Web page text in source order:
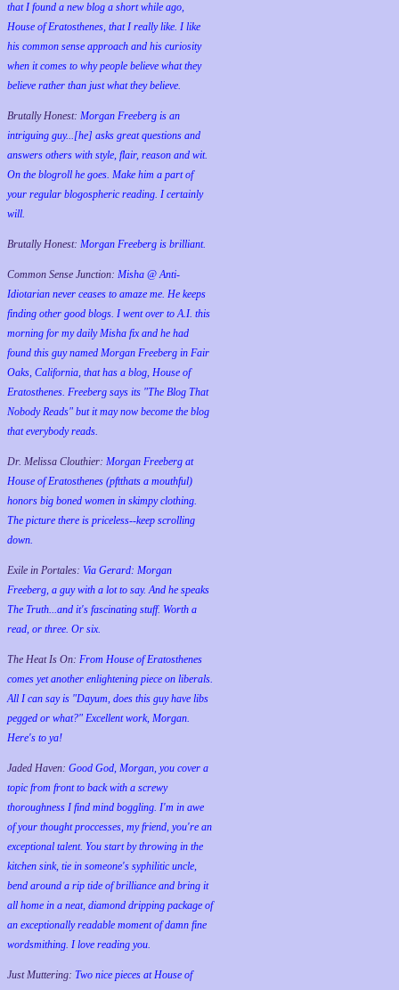
that I found a new blog a short while ago,
House of Eratosthenes, that I really like. I like
his common sense approach and his curiosity
when it comes to why people believe what they
believe rather than just what they believe.
Brutally Honest: Morgan Freeberg is an
intriguing guy...[he] asks great questions and
answers others with style, flair, reason and wit.
On the blogroll he goes. Make him a part of
your regular blogospheric reading. I certainly
will.
Brutally Honest: Morgan Freeberg is brilliant.
Common Sense Junction: Misha @ Anti-
Idiotarian never ceases to amaze me. He keeps
finding other good blogs. I went over to A.I. this
morning for my daily Misha fix and he had
found this guy named Morgan Freeberg in Fair
Oaks, California, that has a blog, House of
Eratosthenes. Freeberg says its "The Blog That
Nobody Reads" but it may now become the blog
that everybody reads.
Dr. Melissa Clouthier: Morgan Freeberg at
House of Eratosthenes (pftthats a mouthful)
honors big boned women in skimpy clothing.
The picture there is priceless--keep scrolling
down.
Exile in Portales: Via Gerard: Morgan
Freeberg, a guy with a lot to say. And he speaks
The Truth...and it's fascinating stuff. Worth a
read, or three. Or six.
The Heat Is On: From House of Eratosthenes
comes yet another enlightening piece on liberals.
All I can say is "Dayum, does this guy have libs
pegged or what?" Excellent work, Morgan.
Here's to ya!
Jaded Haven: Good God, Morgan, you cover a
topic from front to back with a screwy
thoroughness I find mind boggling. I'm in awe
of your thought proccesses, my friend, you're an
exceptional talent. You start by throwing in the
kitchen sink, tie in someone's syphilitic uncle,
bend around a rip tide of brilliance and bring it
all home in a neat, diamond dripping package of
an exceptionally readable moment of damn fine
wordsmithing. I love reading you.
Just Muttering: Two nice pieces at House of